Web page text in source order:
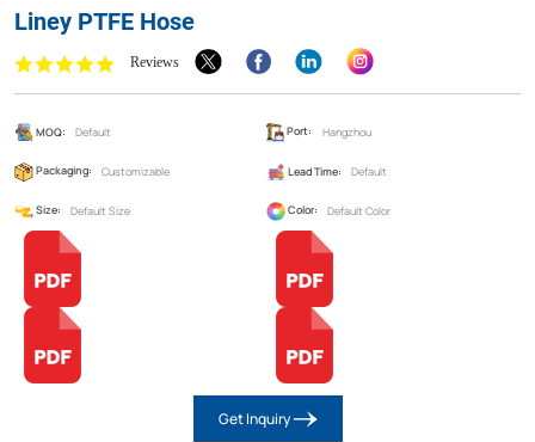
Liney PTFE Hose
Reviews
MOQ: Default Port: Hangzhou
Packaging: Customizable Lead Time: Default
Size: Default Size Color: Default Color
Get Inquiry